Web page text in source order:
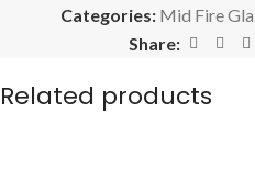
Categories: Mid Fire
Share:
Related products